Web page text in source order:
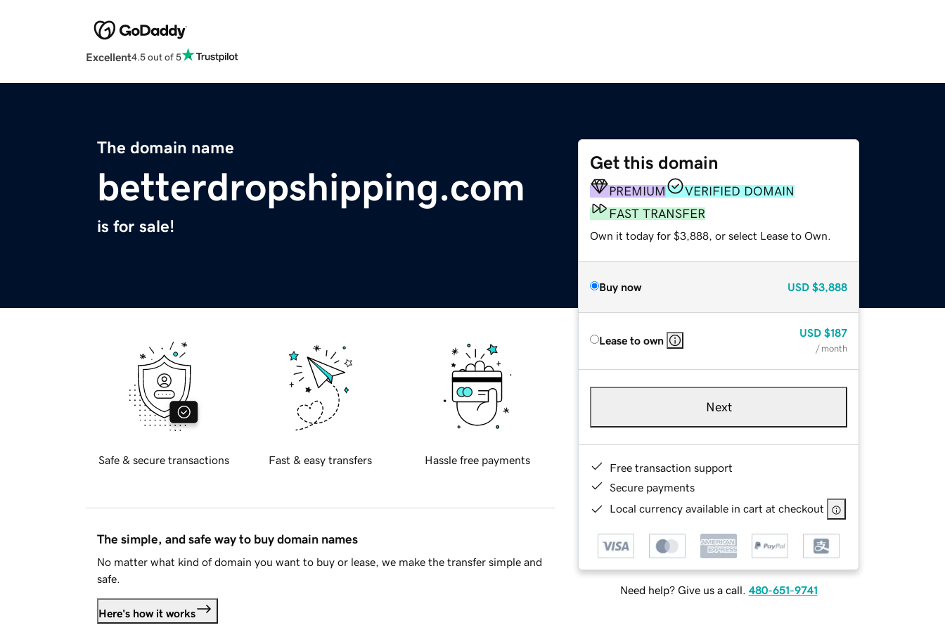
Excellent4.5 out of 5
The domain name
betterdropshipping.com
is for sale!
Get this domain
PREMIUM
VERIFIED DOMAIN
FAST TRANSFER
Own it today for $3,888, or select Lease to Own.
Buy now USD $3,888
Lease to own
USD $187
/ month
Next
Free transaction support
Secure payments
Local currency available in cart at checkout
Need help? Give us a call. 480-651-9741
Safe & secure transactions Fast & easy transfers Hassle free payments
The simple, and safe way to buy domain names
No matter what kind of domain you want to buy or lease, we make the transfer simple and
safe.
Here's how it works